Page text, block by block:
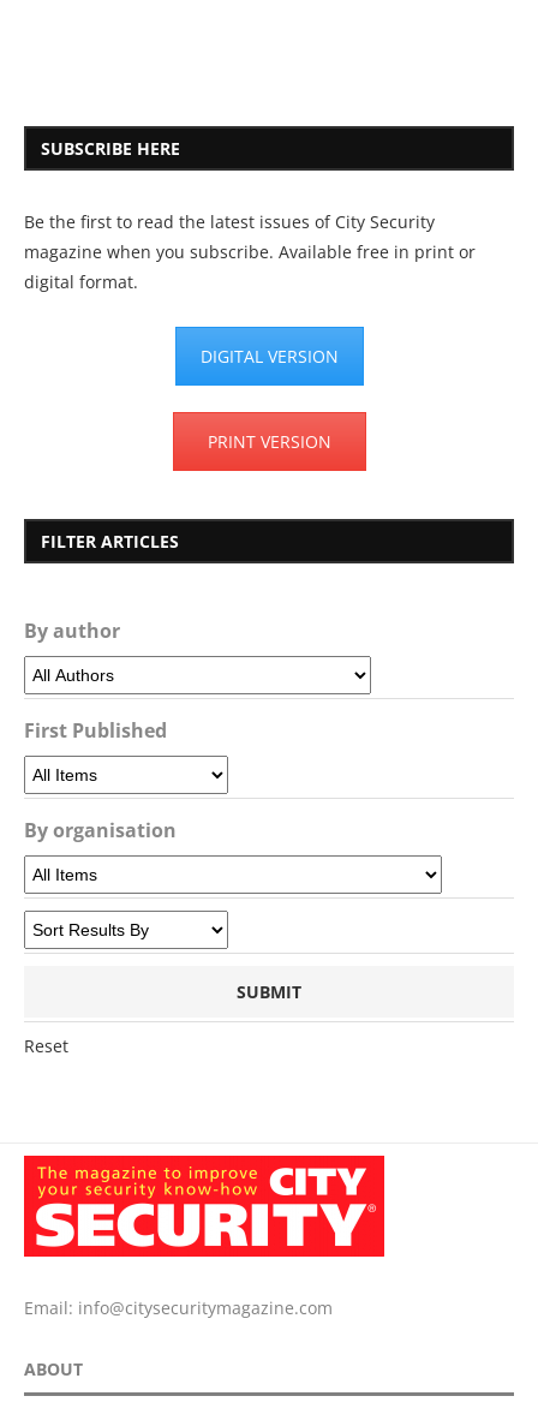
SUBSCRIBE HERE
Be the first to read the latest issues of City Security
magazine when you subscribe. Available free in print or
digital format.
DIGITAL VERSION
PRINT VERSION
FILTER ARTICLES
By author
First Published
By organisation
Reset
Email: info@citysecuritymagazine.com
ABOUT